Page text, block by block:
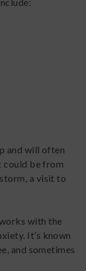
and will often
could be from
a visit to
with the
It’s known
and sometimes